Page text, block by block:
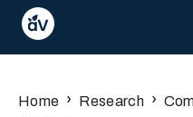
Home › Research ›